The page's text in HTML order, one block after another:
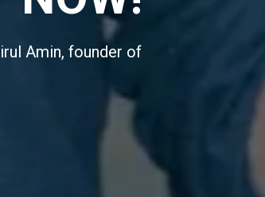
Amin, founder of